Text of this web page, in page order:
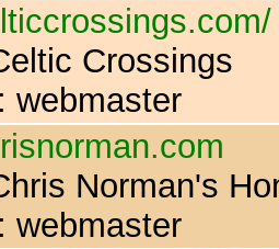
Crossings
webmaster
Norman's
webmaster